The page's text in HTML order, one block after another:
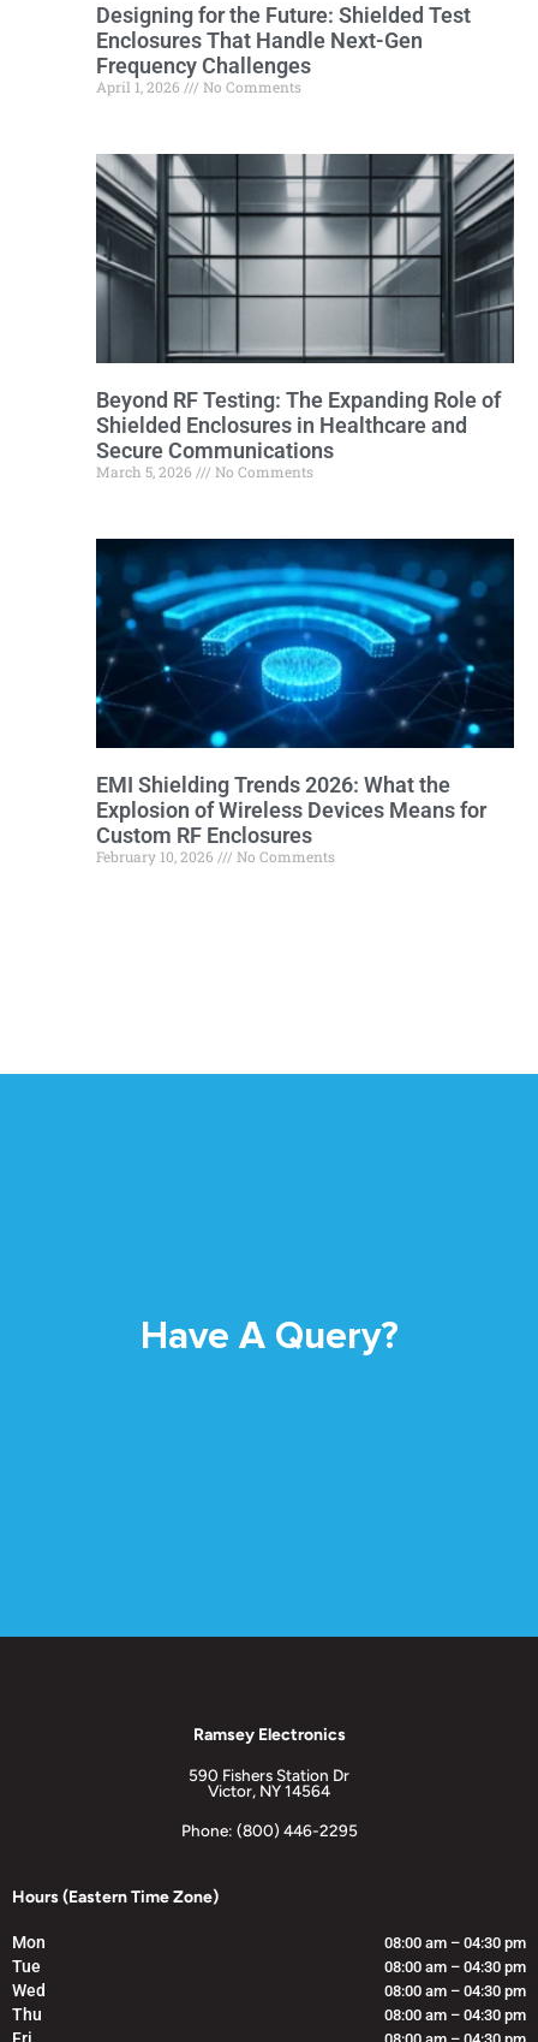
Designing for the Future: Shielded Test
Enclosures That Handle Next-Gen
Frequency Challenges
April 1, 2026 No Comments
Beyond RF Testing: The Expanding Role of
Shielded Enclosures in Healthcare and
Secure Communications
March 5, 2026 No Comments
EMI Shielding Trends 2026: What the
Explosion of Wireless Devices Means for
Custom RF Enclosures
February 10, 2026 No Comments
Have A Query?
Ramsey Electronics
590 Fishers Station Dr
Victor, NY 14564
Phone: (800) 446-2295
Hours (Eastern Time Zone)
Mon 08:00 am – 04:30 pm
Tue 08:00 am – 04:30 pm
Wed 08:00 am – 04:30 pm
Thu 08:00 am – 04:30 pm